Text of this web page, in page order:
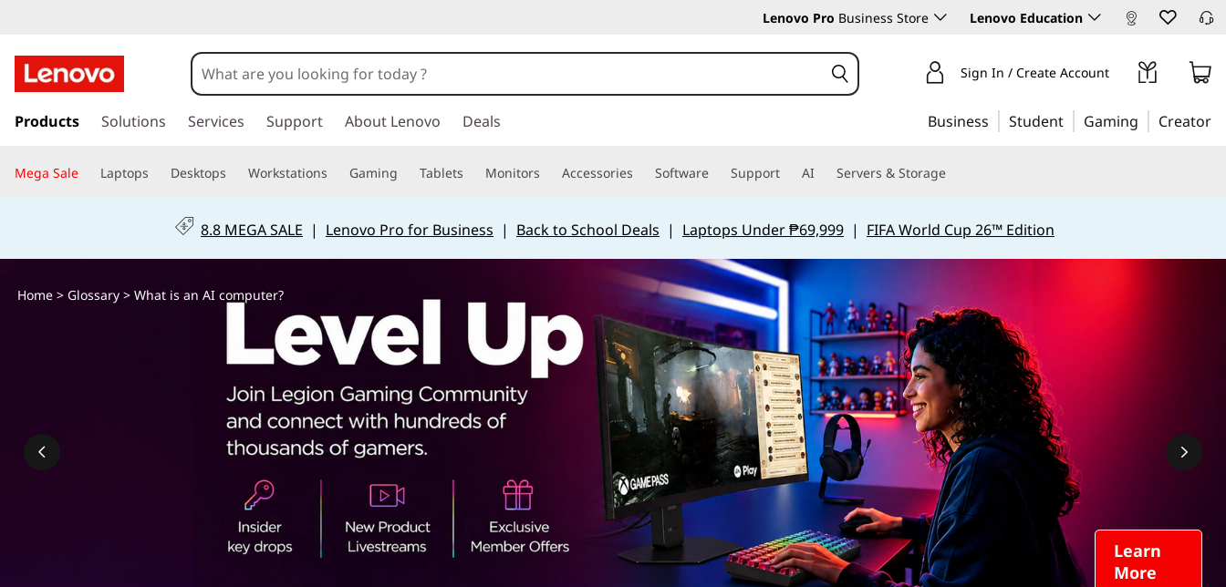
h
a
a
n
Lenovo Pro Business Store Lenovo Education
k
t
i
c
Sign In / Create Account
Products Solutions Services Support About Lenovo Deals Business Student Gaming Creator
Mega Sale Laptops Desktops Workstations Gaming Tablets Monitors Accessories Software Support AI Servers & Storage
8.8 MEGA SALE | Lenovo Pro for Business | Back to School Deals | Laptops Under ₱69,999 | FIFA World Cup 26™ Edition
Learn
More
Home> Glossary> What is an AI computer?